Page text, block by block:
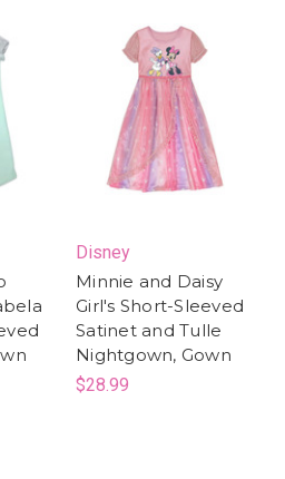
Disney
Minnie and Daisy
Girl's Short-Sleeved
Satinet and Tulle
Nightgown, Gown
$28.99